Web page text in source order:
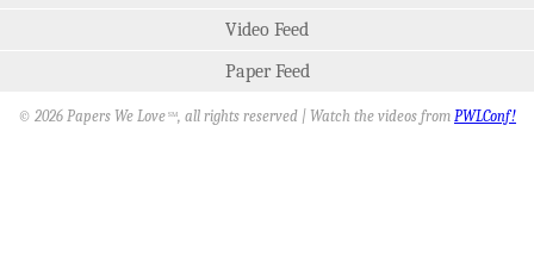
Video Feed
Paper Feed
© 2026 Papers We Love SM, all rights reserved | Watch the videos from PWLConf!